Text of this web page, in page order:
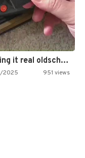
Keeping it real oldschool tonight!
2025 951 views